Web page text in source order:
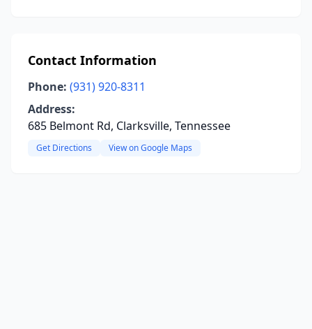
Contact Information
Phone: (931) 920-8311
Address:
685 Belmont Rd, Clarksville, Tennessee
Get Directions View on Google Maps